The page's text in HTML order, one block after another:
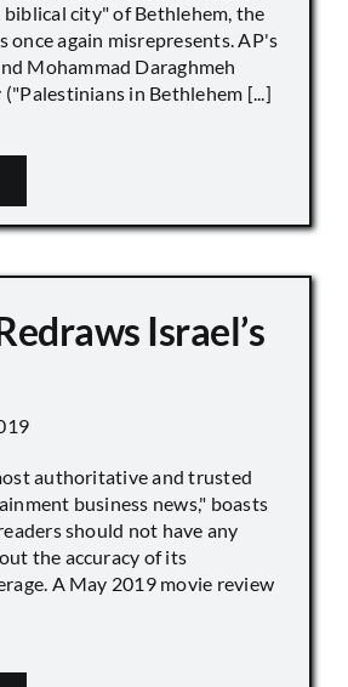
city" of Bethlehem, the
once again misrepresents. AP's
Mohammad Daraghmeh
in Bethlehem [...]
Israel’s
authoritative and trusted
business news," boasts
should not have any
the accuracy of its
A May 2019 movie review